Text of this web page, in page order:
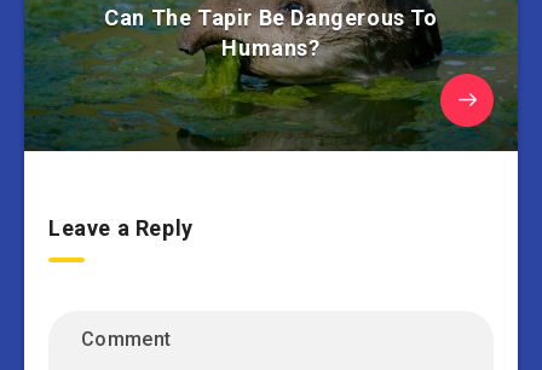
Can The Tapir Be Dangerous To
Humans?
Leave a Reply